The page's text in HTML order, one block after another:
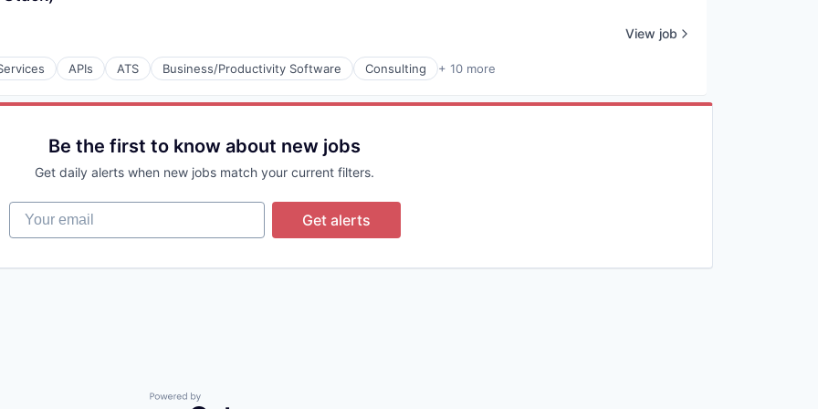
APIs ATS Business/Productivity Software Consulting + 10 more
View job
Be the first to know about new jobs
Get daily alerts when new jobs match your current filters.
Your email
Get alerts
Powered by Getro.com